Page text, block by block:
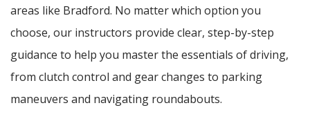
areas like Bradford. No matter which option you
choose, our instructors provide clear, step-by-step
guidance to help you master the essentials of driving,
from clutch control and gear changes to parking
maneuvers and navigating roundabouts.